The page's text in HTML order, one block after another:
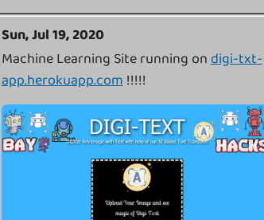
Sun, Jul 19, 2020
Machine Learning Site running ondigi-txt-
app.herokuapp.com!!!!!